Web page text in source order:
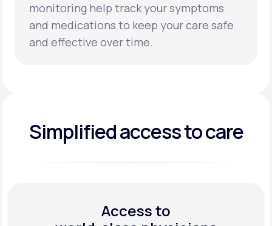
monitoring help track your symptoms
and medications to keep your care safe
and effective over time.
Simplified access to care
Access to